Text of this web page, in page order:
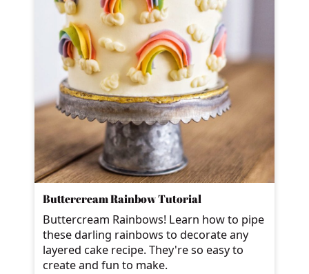
Buttercream Rainbow Tutorial
Buttercream Rainbows! Learn how to pipe
these darling rainbows to decorate any
layered cake recipe. They're so easy to
create and fun to make.